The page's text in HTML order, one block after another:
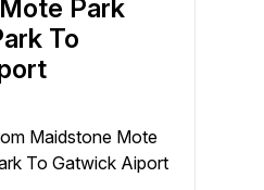
Park
To
Maidstone Mote
To Gatwick Aiport